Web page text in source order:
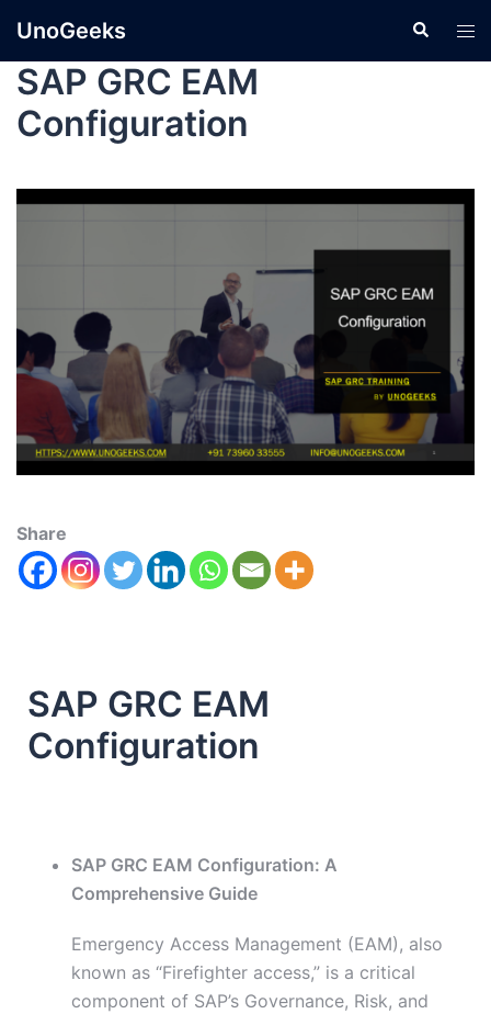
UnoGeeks
SAP GRC EAM
Configuration
Share
SAP GRC EAM
Configuration
SAP GRC EAM Configuration: A
Comprehensive Guide
Emergency Access Management (EAM), also
known as “Firefighter access,” is a critical
component of SAP’s Governance, Risk, and